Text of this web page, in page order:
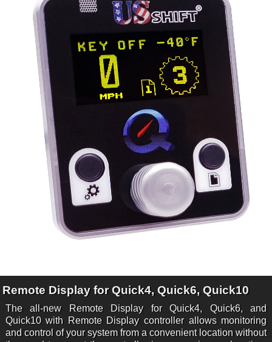
Remote Display for Quick4, Quick6, Quick10
The all-new Remote Display for Quick4, Quick6, and
Quick10 with Remote Display controller allows monitoring
and control of your system from a convenient location without